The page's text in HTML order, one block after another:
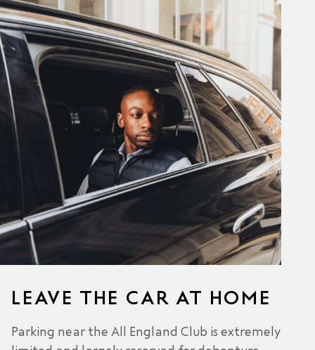
LEAVE THE CAR AT HOME
Parking near the All England Club is extremely